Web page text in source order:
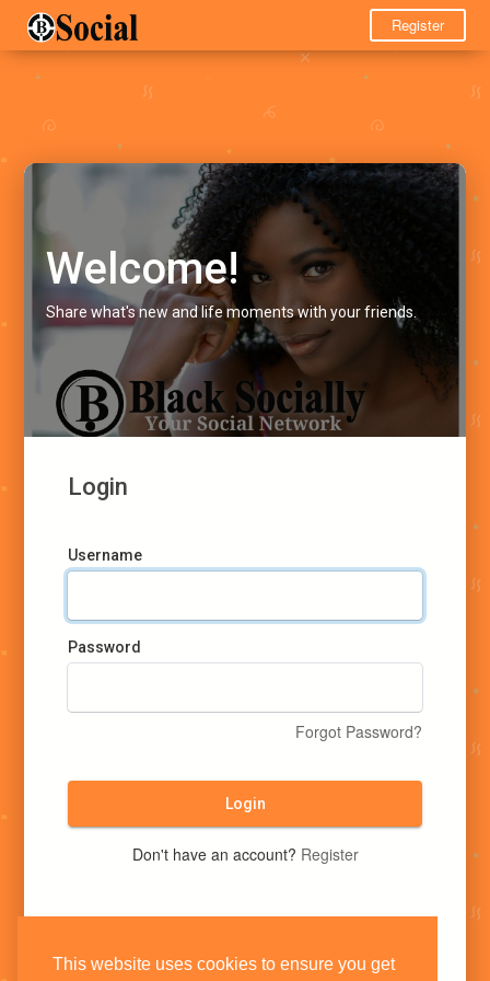
This website uses cookies to ensure you get
Register
Welcome!
Share what's new and life moments with your friends.
Login
Username
Password
Forgot Password?
Login
Don't have an account? Register